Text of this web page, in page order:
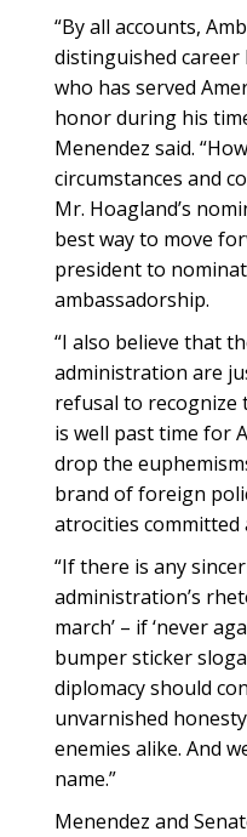
“By all accounts,
distinguished career
who has served
honor during his
Menendez said.
circumstances and
Mr. Hoagland’s
best way to move
president to
ambassadorship.
“I also believe that
administration are
refusal to recognize
is well past time for
drop the
brand of foreign
atrocities committed
“If there is any
administration’s
march’ – if ‘never
bumper sticker
diplomacy should
unvarnished
enemies alike. And
name.”
Menendez and